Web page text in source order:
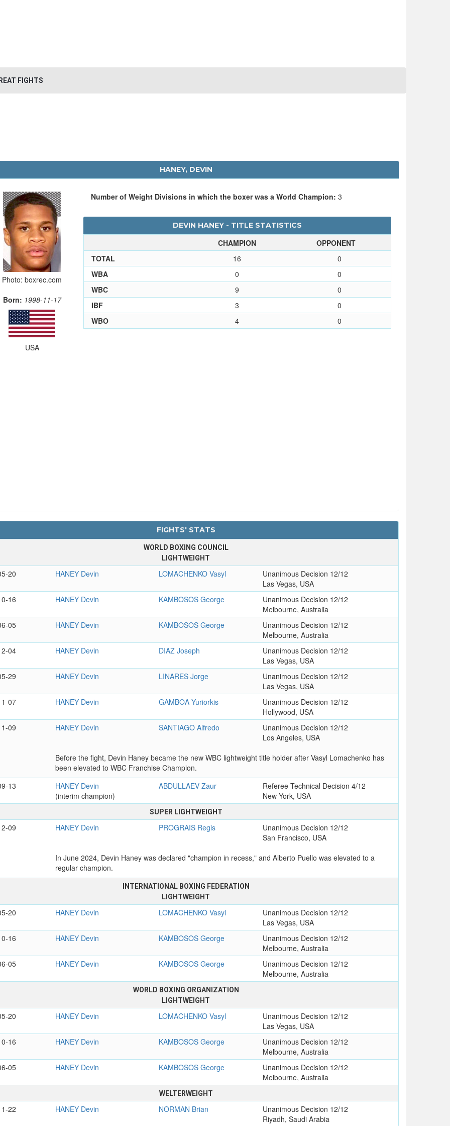
FIGHTS
HANEY, DEVIN
Photo: boxrec.com
Born: 1998-11-17
USA
Number of Weight Divisions in which the boxer was a World Champion: 3
DEVIN HANEY - TITLE STATISTICS
CHAMPION
OPPONENT
TOTAL
16
0
WBA
0
0
WBC
9
0
IBF
3
0
WBO
4 0
FIGHTS' STATS
WORLD BOXING COUNCIL
LIGHTWEIGHT
20 HANEY Devin LOMACHENKO Vasyl
Unanimous Decision 12/12
Las Vegas, USA
16
HANEY Devin KAMBOSOS George
Unanimous Decision 12/12
Melbourne, Australia
05
HANEY Devin KAMBOSOS George
Unanimous Decision 12/12
Melbourne, Australia
04
HANEY Devin DIAZ Joseph
Unanimous Decision 12/12
Las Vegas, USA
29
HANEY Devin LINARES Jorge
Unanimous Decision 12/12
Las Vegas, USA
07
HANEY Devin GAMBOA Yuriorkis
Unanimous Decision 12/12
Hollywood, USA
09
HANEY Devin SANTIAGO Alfredo
Unanimous Decision 12/12
Los Angeles, USA
Before the fight, Devin Haney became the new WBC lightweight title holder after Vasyl Lomachenko has
been elevated to WBC Franchise Champion.
13
HANEY Devin
(interim champion)
ABDULLAEV Zaur
Referee Technical Decision 4/12
New York, USA
SUPER LIGHTWEIGHT
09 HANEY Devin PROGRAIS Regis
Unanimous Decision 12/12
San Francisco, USA
In June 2024, Devin Haney was declared "champion in recess," and Alberto Puello was elevated to a
regular champion.
INTERNATIONAL BOXING FEDERATION
LIGHTWEIGHT
20 HANEY Devin LOMACHENKO Vasyl
Unanimous Decision 12/12
Las Vegas, USA
16
HANEY Devin KAMBOSOS George
Unanimous Decision 12/12
Melbourne, Australia
05
HANEY Devin KAMBOSOS George
Unanimous Decision 12/12
Melbourne, Australia
WORLD BOXING ORGANIZATION
LIGHTWEIGHT
20 HANEY Devin LOMACHENKO Vasyl
Unanimous Decision 12/12
Las Vegas, USA
16
HANEY Devin KAMBOSOS George
Unanimous Decision 12/12
Melbourne, Australia
05
HANEY Devin KAMBOSOS George
Unanimous Decision 12/12
Melbourne, Australia
WELTERWEIGHT
22 HANEY Devin NORMAN Brian
Unanimous Decision 12/12
Riyadh, Saudi Arabia